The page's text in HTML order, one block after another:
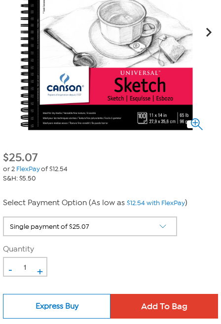
$25.07
or 2 FlexPayof $12.54
S&H: $5.50
Select Payment Option (As low as $12.54 with FlexPay)
Quantity
- +
Express Buy